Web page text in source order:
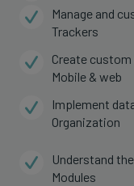
Manage and
Trackers
Create
Mobile & web
Implement
Organization
Understand
Modules